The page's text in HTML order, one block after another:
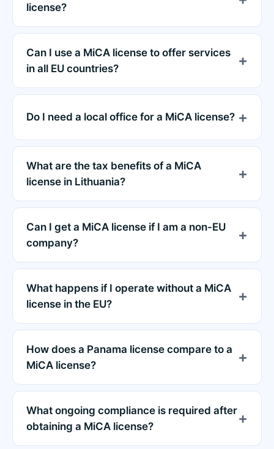
license?
Can I use a MiCA license to offer services
in all EU countries?
Do I need a local office for a MiCA license?
What are the tax benefits of a MiCA
license in Lithuania?
Can I get a MiCA license if I am a non-EU
company?
What happens if I operate without a MiCA
license in the EU?
How does a Panama license compare to a
MiCA license?
What ongoing compliance is required after
obtaining a MiCA license?